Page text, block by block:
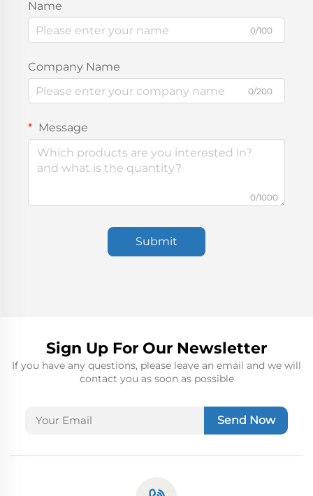
Name
0/100
Company Name
0/200
Message
0/1000
Submit
Sign Up For Our Newsletter
If you have any questions, please leave an email and we will
contact you as soon as possible
Send Now